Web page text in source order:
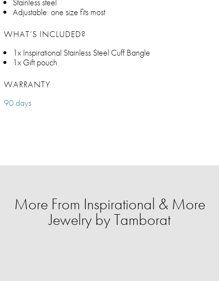
Stainless steel
Adjustable: one size fits most
WHAT’S INCLUDED?
1x Inspirational Stainless Steel Cuff Bangle
1x Gift pouch
WARRANTY
90 days
More From Inspirational & More
Jewelry by Tamborat